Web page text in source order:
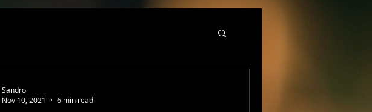
Sandro
Nov 10, 2021
6 min read